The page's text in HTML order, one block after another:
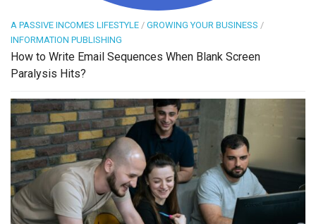
A PASSIVE INCOMES LIFESTYLE / GROWING YOUR BUSINESS /
INFORMATION PUBLISHING
How to Write Email Sequences When Blank Screen
Paralysis Hits?